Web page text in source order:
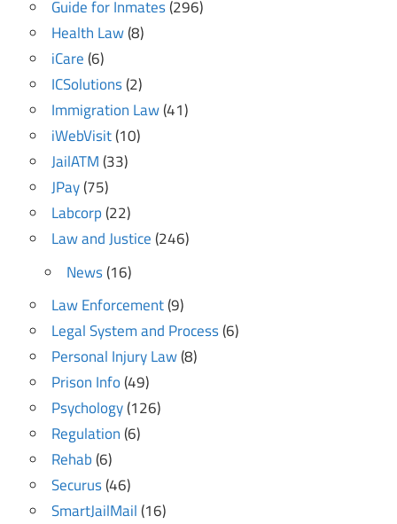
Guide for Inmates(296)
Health Law(8)
iCare(6)
ICSolutions(2)
Immigration Law(41)
iWebVisit(10)
JailATM(33)
JPay(75)
Labcorp(22)
Law and Justice(246)
News(16)
Law Enforcement(9)
Legal System and Process(6)
Personal Injury Law(8)
Prison Info(49)
Psychology(126)
Regulation(6)
Rehab(6)
Securus(46)
SmartJailMail(16)